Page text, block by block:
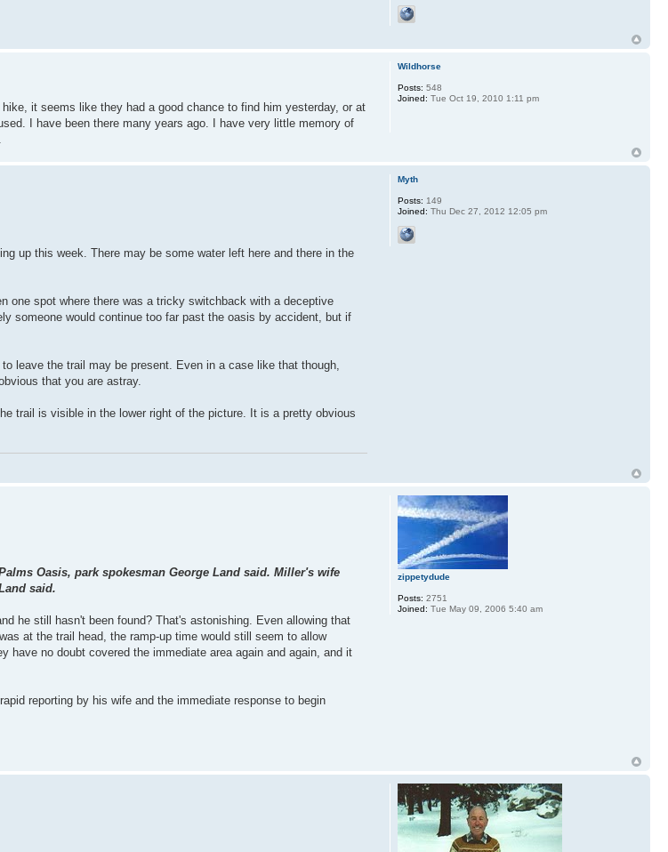
it seems like they had a good chance to find him yesterday, or at
I have been there many years ago. I have very little memory of
Wildhorse
Posts: 548
Joined: Tue Oct 19, 2010 1:11 pm
up this week. There may be some water left here and there in the
one spot where there was a tricky switchback with a deceptive
someone would continue too far past the oasis by accident, but if
leave the trail may be present. Even in a case like that though,
that you are astray.
trail is visible in the lower right of the picture. It is a pretty obvious
Myth
Posts: 149
Joined: Thu Dec 27, 2012 12:05 pm
Oasis, park spokesman George Land said. Miller's wife
said.
he still hasn't been found? That's astonishing. Even allowing that
at the trail head, the ramp-up time would still seem to allow
have no doubt covered the immediate area again and again, and it
reporting by his wife and the immediate response to begin
zippetydude
Posts: 2751
Joined: Tue May 09, 2006 5:40 am